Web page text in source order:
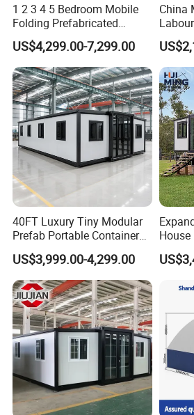
1 2 3 4 5 Bedroom Mobile
Folding Prefabricated
Modular Portable
Expandable Living House
Fast Assembly Two Story
Movable Ready Made Tiny
Home
US$4,299.00-7,299.00
China
40FT Luxury Tiny Modular
Prefab Portable Container
House Mobile Home for
Apartment Living
US$3,999.00-4,299.00